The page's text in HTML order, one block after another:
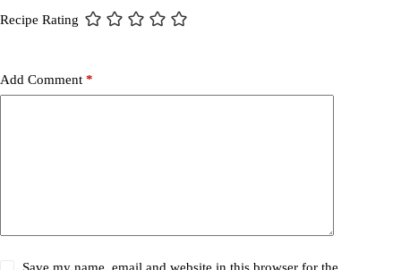
Recipe Rating
Add Comment *